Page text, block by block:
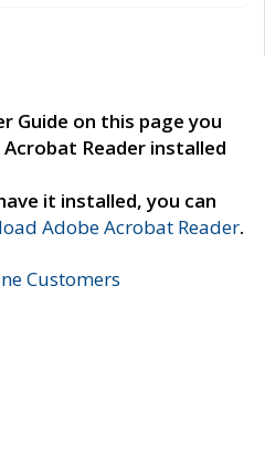
Guide on this page you
Reader installed
it installed, you can
Adobe Acrobat Reader.
Customers